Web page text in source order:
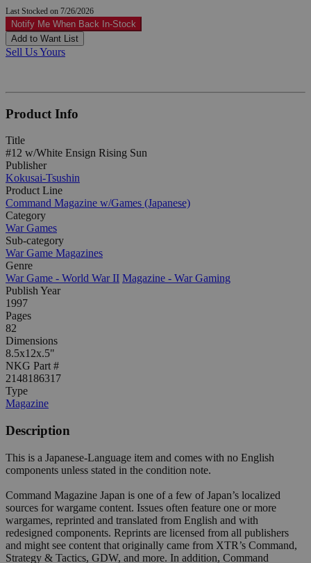
Last Stocked on 7/26/2026
Notify Me When Back In-Stock
Add to Want List
Sell Us Yours
Product Info
Title
#12 w/White Ensign Rising Sun
Publisher
Kokusai-Tsushin
Product Line
Command Magazine w/Games (Japanese)
Category
War Games
Sub-category
War Game Magazines
Genre
War Game - World War II Magazine - War Gaming
Publish Year
1997
Pages
82
Dimensions
8.5x12x.5"
NKG Part #
2148186317
Type
Magazine
Description
This is a Japanese-Language item and comes with no English
components unless stated in the condition note.
Command Magazine Japan is one of a few of Japan’s localized
sources for wargame content. Issues often feature one or more
wargames, reprinted and translated from English and with
redesigned components. Reprints are licensed from all publishers
and might see content that originally came from XTR’s Command,
Strategy & Tactics, GDW, and more. In addition, Command